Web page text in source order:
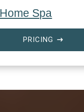
Spa
PRICING $